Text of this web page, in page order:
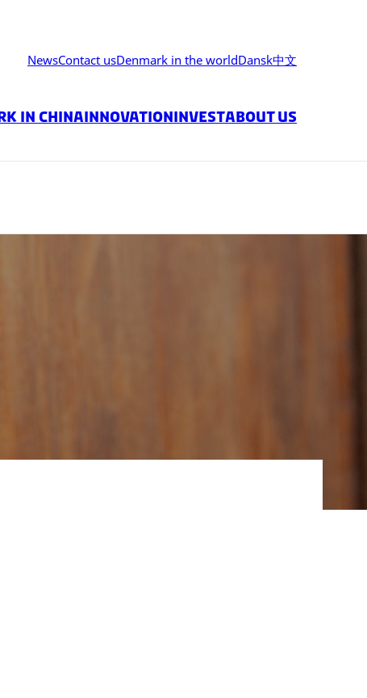
NewsContact usDenmark in the worldDansk中文
in ChinaInnovationInvestAbout us